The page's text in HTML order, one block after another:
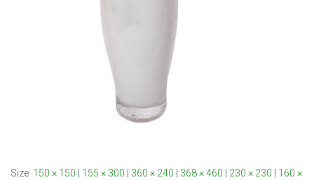
Size: 150 × 150 155 × 300 360 × 240 368 × 460 230 × 230
160 ×